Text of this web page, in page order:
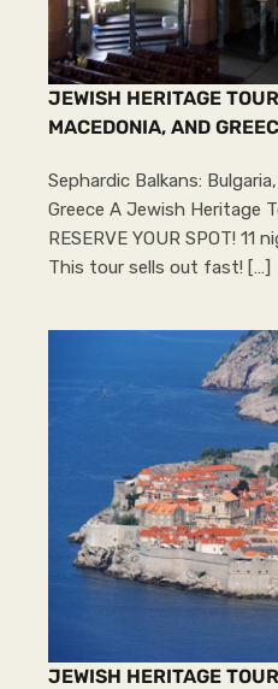
JEWISH HERITAGE
MACEDONIA, AND
Sephardic Balkans:
Greece A Jewish Heritage
RESERVE YOUR SPOT! 11
This tour sells out fast! […]
JEWISH HERITAGE